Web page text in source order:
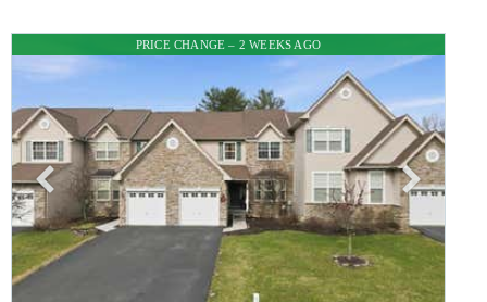
PRICE CHANGE – 2 WEEKS AGO